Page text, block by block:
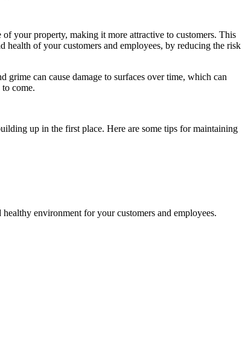
your property, making it more attractive to customers. This
health of your customers and employees, by reducing the risk
grime can cause damage to surfaces over time, which can
come.
up in the first place. Here are some tips for maintaining
environment for your customers and employees.